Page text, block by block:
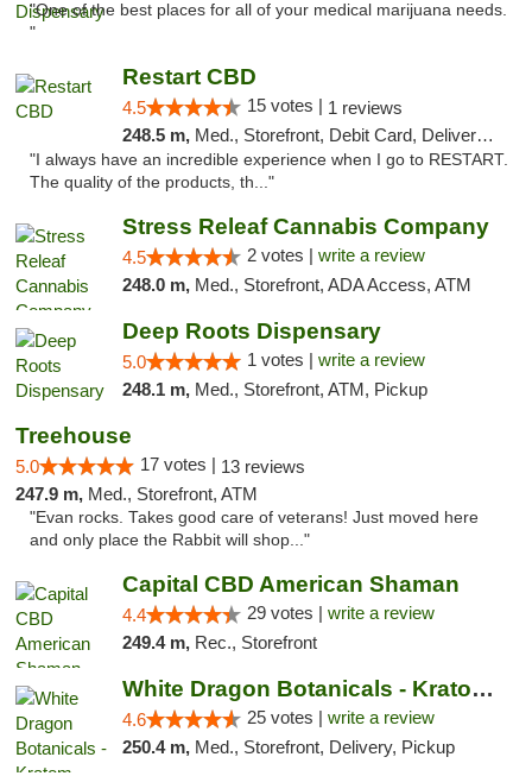
"One of the best places for all of your medical marijuana needs.
"
Restart CBD
4.5 15 votes | 1 reviews
248.5 m, Med., Storefront, Debit Card, Delivery, Pickup
"I always have an incredible experience when I go to RESTART.
The quality of the products, th..."
Stress Releaf Cannabis Company
4.5 2 votes | write a review
248.0 m, Med., Storefront, ADA Access, ATM
Deep Roots Dispensary
5.0 1 votes | write a review
248.1 m, Med., Storefront, ATM, Pickup
Treehouse
5.0 17 votes | 13 reviews
247.9 m, Med., Storefront, ATM
"Evan rocks. Takes good care of veterans! Just moved here
and only place the Rabbit will shop..."
Capital CBD American Shaman
4.4 29 votes | write a review
249.4 m, Rec., Storefront
White Dragon Botanicals - Kratom, CBD, and...
4.6 25 votes | write a review
250.4 m, Med., Storefront, Delivery, Pickup